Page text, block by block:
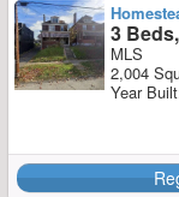
3
MLS
2,004
Year